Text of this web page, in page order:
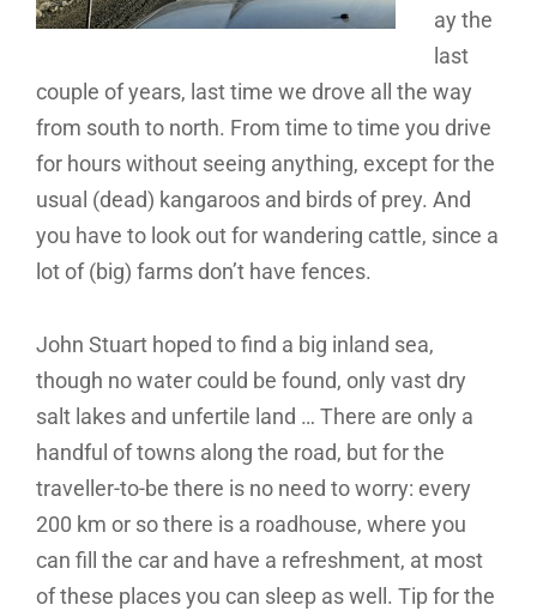
ay the
last
couple of years, last time we drove all the way
from south to north. From time to time you drive
for hours without seeing anything, except for the
usual (dead) kangaroos and birds of prey. And
you have to look out for wandering cattle, since a
lot of (big) farms don’t have fences.
John Stuart hoped to find a big inland sea,
though no water could be found, only vast dry
salt lakes and unfertile land … There are only a
handful of towns along the road, but for the
traveller-to-be there is no need to worry: every
200 km or so there is a roadhouse, where you
can fill the car and have a refreshment, at most
of these places you can sleep as well. Tip for the